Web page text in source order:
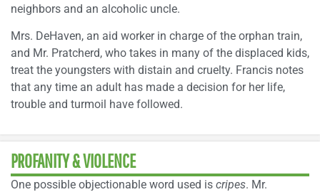
neighbors and an alcoholic uncle.
Mrs. DeHaven, an aid worker in charge of the orphan train,
and Mr. Pratcherd, who takes in many of the displaced kids,
treat the youngsters with distain and cruelty. Francis notes
that any time an adult has made a decision for her life,
trouble and turmoil have followed.
PROFANITY & VIOLENCE
One possible objectionable word used is cripes. Mr.